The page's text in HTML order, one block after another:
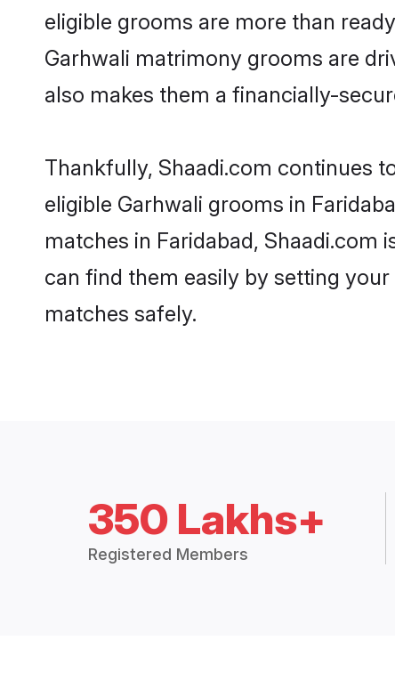
eligible grooms are more than
Garhwali matrimony grooms are
also makes them a financially-
Thankfully, Shaadi.com continues
eligible Garhwali grooms in
matches in Faridabad,
can find them easily by setting
matches safely.
350 Lakhs+
Registered Members